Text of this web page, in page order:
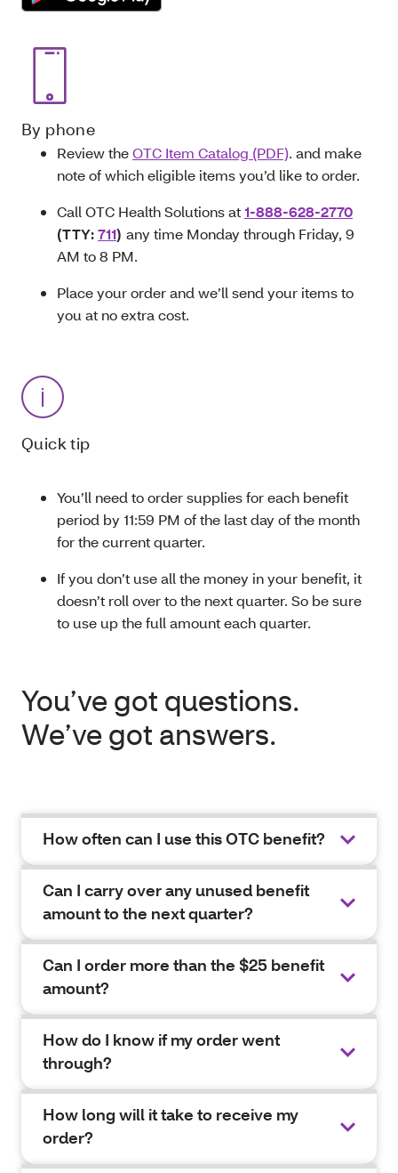
By phone
Review theOTC Item Catalog (PDF). and make
note of which eligible items you’d like to order.
Call OTC Health Solutions at1-888-628-2770
(TTY:711) any time Monday through Friday, 9
AM to 8 PM.
Place your order and we’ll send your items to
you at no extra cost.
Quick tip
You’ll need to order supplies for each benefit
period by 11:59 PM of the last day of the month
for the current quarter.
If you don’t use all the money in your benefit, it
doesn’t roll over to the next quarter. So be sure
to use up the full amount each quarter.
You’ve got questions.
We’ve got answers.
How often can I use this OTC benefit?
Can I carry over any unused benefit
amount to the next quarter?
Can I order more than the $25 benefit
amount?
How do I know if my order went
through?
How long will it take to receive my
order?